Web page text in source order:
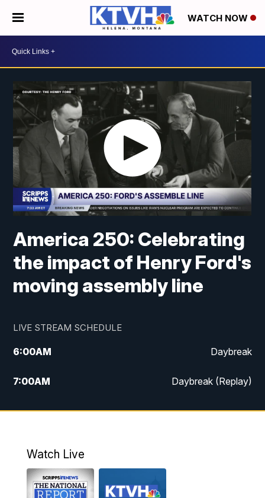
WATCH NOW
America 250: Celebrating
the impact of Henry Ford's
moving assembly line
LIVE STREAM SCHEDULE
6:00AM Daybreak
7:00AM Daybreak (Replay)
5:00PM MTN News at 5:00
6:00PM
Watch Live